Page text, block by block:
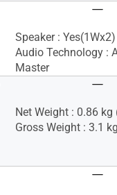
Speaker : Yes(1Wx2)
Audio Technology :
Master
Net Weight : 0.86
Gross Weight : 3.1